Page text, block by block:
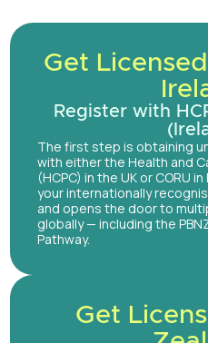
Get
Register with
The first step is obtaining
with either the Health and
(HCPC) in the UK or CORU
your internationally
and opens the door to
globally — including the
Pathway.
Get